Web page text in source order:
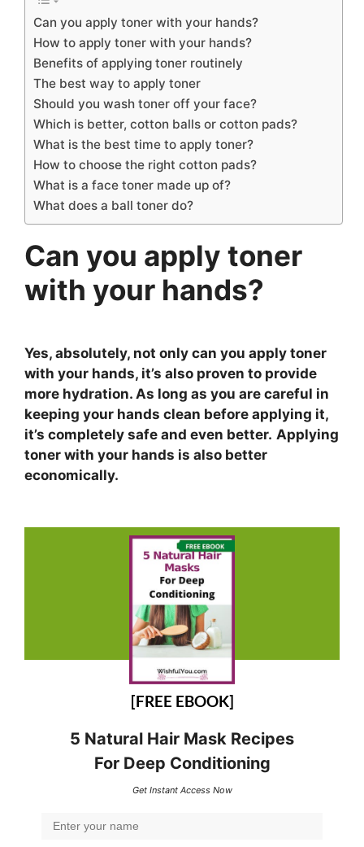
Can you apply toner with your hands?
How to apply toner with your hands?
Benefits of applying toner routinely
The best way to apply toner
Should you wash toner off your face?
Which is better, cotton balls or cotton pads?
What is the best time to apply toner?
How to choose the right cotton pads?
What is a face toner made up of?
What does a ball toner do?
Can you apply toner
with your hands?
Yes, absolutely, not only can you apply toner
with your hands, it’s also proven to provide
more hydration. As long as you are careful in
keeping your hands clean before applying it,
it’s completely safe and even better. Applying
toner with your hands is also better
economically.
[FREE EBOOK]
5 Natural Hair Mask Recipes
For Deep Conditioning
Get Instant Access Now